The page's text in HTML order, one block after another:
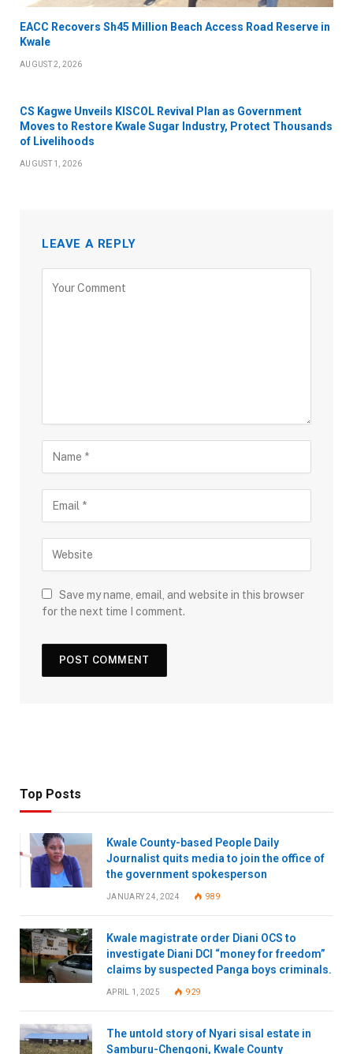
EACC Recovers Sh45 Million Beach Access Road Reserve in
Kwale
AUGUST 2, 2026
CS Kagwe Unveils KISCOL Revival Plan as Government
Moves to Restore Kwale Sugar Industry, Protect Thousands
of Livelihoods
AUGUST 1, 2026
LEAVE A REPLY
Save my name, email, and website in this browser
for the next time I comment.
Top Posts
Kwale County-based People Daily
Journalist quits media to join the office of
the government spokesperson
JANUARY 24, 2024 989
Kwale magistrate order Diani OCS to
investigate Diani DCI “money for freedom”
claims by suspected Panga boys criminals.
APRIL 1, 2025 929
The untold story of Nyari sisal estate in
Samburu-Chengoni, Kwale County